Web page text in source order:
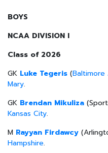
BOYS
NCAA DIVISION I
Class of 2026
GK Luke Tegeris (Baltimore
Mary.
GK Brendan Mikuliza
Kansas City.
M Rayyan Firdawcy
Hampshire.